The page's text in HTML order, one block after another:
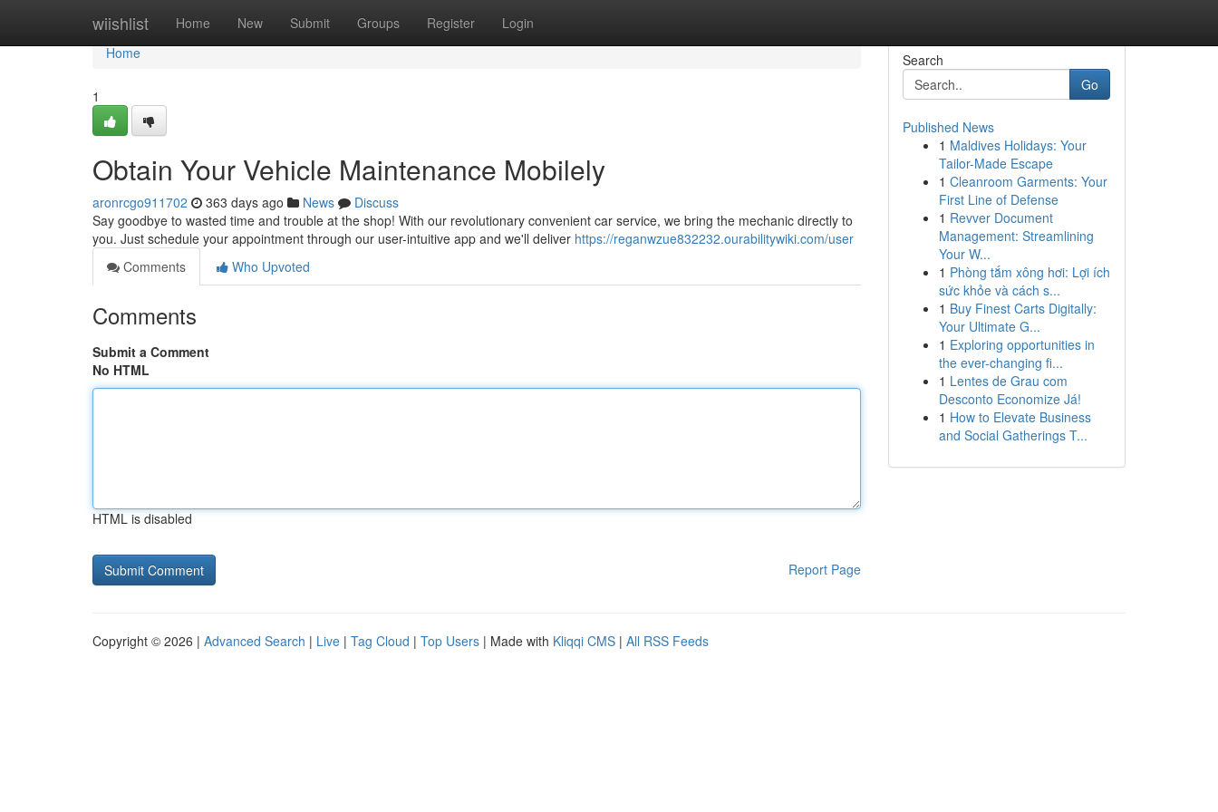
wiishlist Home New Submit Groups Register Login
Home
Home
1
Obtain Your Vehicle Maintenance Mobilely
aronrcgo911702 363 days ago News
Discuss
Say goodbye to wasted time and trouble at the shop! With our revolutionary convenient car service, we bring the mechanic directly to
you. Just schedule your appointment through our user-intuitive app and we'll deliver https://reganwzue832232.ourabilitywiki.com/user
Comments
Who Upvoted
Comments
Submit a Comment
No HTML
HTML is disabled
Report Page
Search
Go
Published News
1 Maldives Holidays: Your
Tailor-Made Escape
1 Cleanroom Garments: Your
First Line of Defense
1 Revver Document
Management: Streamlining
Your W...
1 Phòng tắm xông hơi: Lợi ích
sức khỏe và cách s...
1 Buy Finest Carts Digitally:
Your Ultimate G...
1 Exploring opportunities in
the ever-changing fi...
1 Lentes de Grau com
Desconto Economize Já!
1 How to Elevate Business
and Social Gatherings T...
Copyright © 2026 | Advanced Search | Live | Tag Cloud | Top Users | Made with Kliqqi CMS | All RSS Feeds